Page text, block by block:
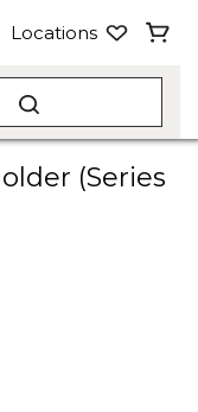
Locations
(Series